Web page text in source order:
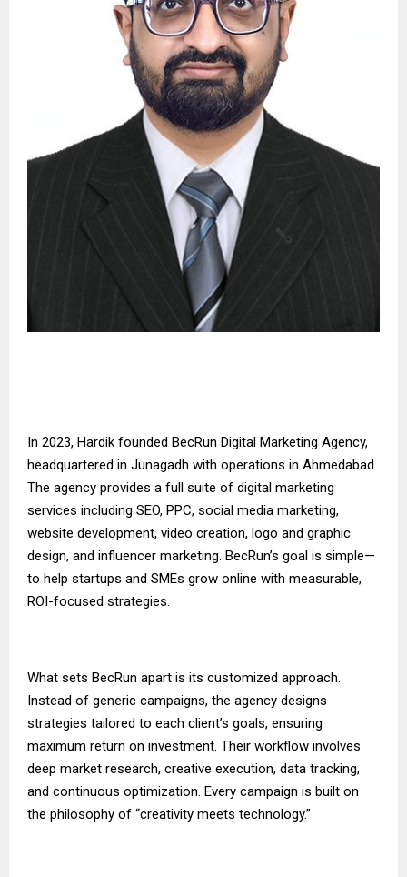
In 2023, Hardik founded BecRun Digital Marketing Agency,
headquartered in Junagadh with operations in Ahmedabad.
The agency provides a full suite of digital marketing
services including SEO, PPC, social media marketing,
website development, video creation, logo and graphic
design, and influencer marketing. BecRun’s goal is simple—
to help startups and SMEs grow online with measurable,
ROI-focused strategies.
What sets BecRun apart is its customized approach.
Instead of generic campaigns, the agency designs
strategies tailored to each client’s goals, ensuring
maximum return on investment. Their workflow involves
deep market research, creative execution, data tracking,
and continuous optimization. Every campaign is built on
the philosophy of “creativity meets technology.”